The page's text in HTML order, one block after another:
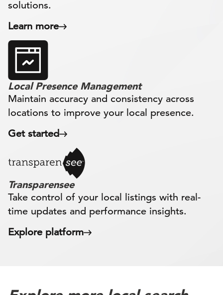
solutions.
Learn more
Local Presence Management
Maintain accuracy and consistency across
locations to improve your local presence.
Get started
Transparensee
Take control of your local listings with real-
time updates and performance insights.
Explore platform